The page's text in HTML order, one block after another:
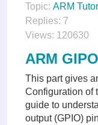
Topic: ARM
Replies: 7
Views: 120630
ARM GIPO
This part gives
Configuration of
guide to
output (GPIO)